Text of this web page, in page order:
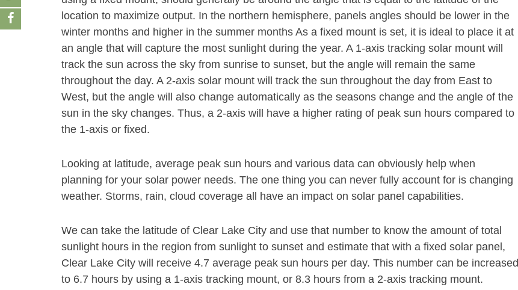
location to maximize output. In the northern hemisphere, panels angles should be lower in the
winter months and higher in the summer months As a fixed mount is set, it is ideal to place it at
an angle that will capture the most sunlight during the year. A 1-axis tracking solar mount will
track the sun across the sky from sunrise to sunset, but the angle will remain the same
throughout the day. A 2-axis solar mount will track the sun throughout the day from East to
West, but the angle will also change automatically as the seasons change and the angle of the
sun in the sky changes. Thus, a 2-axis will have a higher rating of peak sun hours compared to
the 1-axis or fixed.
Looking at latitude, average peak sun hours and various data can obviously help when
planning for your solar power needs. The one thing you can never fully account for is changing
weather. Storms, rain, cloud coverage all have an impact on solar panel capabilities.
We can take the latitude of Clear Lake City and use that number to know the amount of total
sunlight hours in the region from sunlight to sunset and estimate that with a fixed solar panel,
Clear Lake City will receive 4.7 average peak sun hours per day. This number can be increased
to 6.7 hours by using a 1-axis tracking mount, or 8.3 hours from a 2-axis tracking mount.